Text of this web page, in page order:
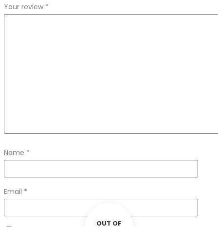
Your review *
Name *
Email *
OUT OF